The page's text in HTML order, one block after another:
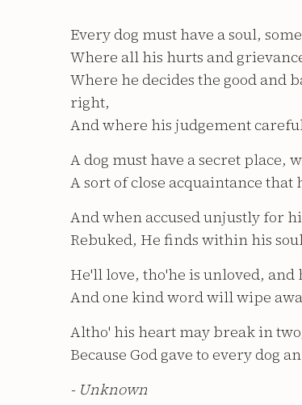
Every dog must have a soul,
Where all his hurts and
Where he decides the good and
right,
And where his judgement
A dog must have a secret place,
A sort of close acquaintance that
And when accused unjustly for
Rebuked, He finds within his
He'll love, tho'he is unloved, and
And one kind word will wipe
Altho' his heart may break in
Because God gave to every dog
- Unknown